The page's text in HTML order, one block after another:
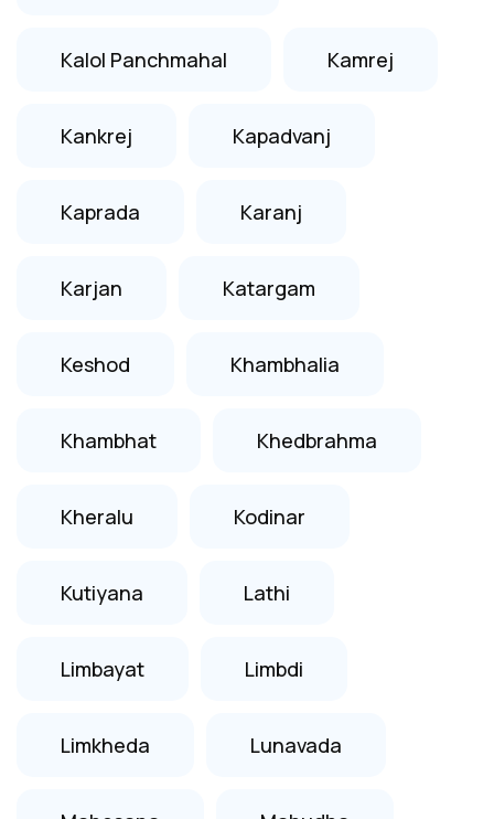
Kalol Panchmahal Kamrej
Kankrej Kapadvanj
Kaprada Karanj
Karjan Katargam
Keshod Khambhalia
Khambhat Khedbrahma
Kheralu Kodinar
Kutiyana Lathi
Limbayat Limbdi
Limkheda Lunavada